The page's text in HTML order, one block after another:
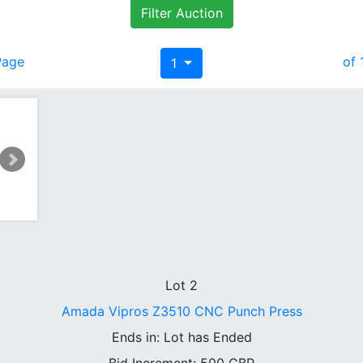
Filter Auction
1 of
Lot 2
Amada Vipros Z3510 CNC Punch Press
Ends in: Lot has Ended